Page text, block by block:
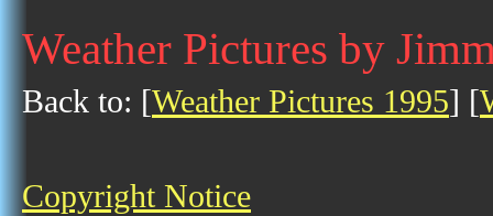
Weather Pictures by
Back to: [Weather Pictures 1995] [
Copyright Notice